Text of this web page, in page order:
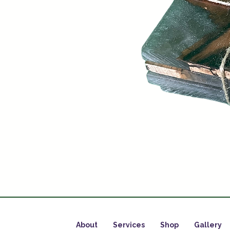
About Services Shop Gallery